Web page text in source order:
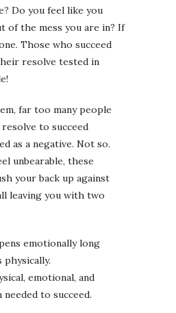
Do you feel like you
of the mess you are in? If
Those who succeed
resolve tested in
far too many people
to succeed
as a negative. Not so.
unbearable, these
your back up against
leaving you with two
emotionally long
emotional, and
to succeed.